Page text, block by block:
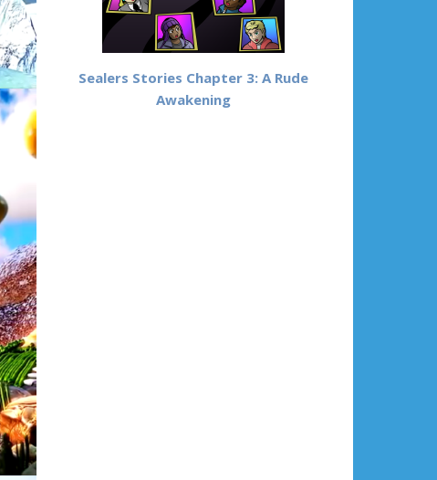
Sealers Stories Chapter 3: A Rude
Awakening